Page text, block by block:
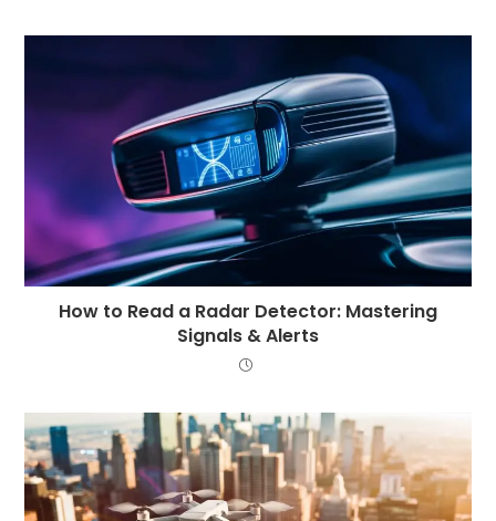
How to Read a Radar Detector: Mastering
Signals & Alerts